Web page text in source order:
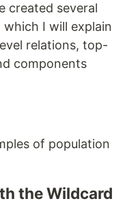
created several
I will explain
relations, top-
components
of population
the Wildcard